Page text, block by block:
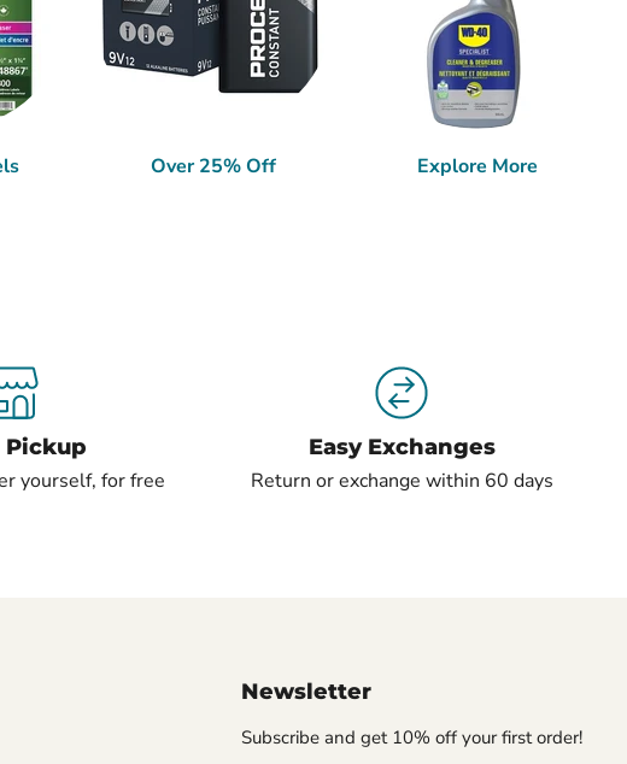
Over 25% Off Explore More
Pickup
yourself, for free
Easy Exchanges
Return or exchange within 60 days
Newsletter
Subscribe and get 10% off your first order!